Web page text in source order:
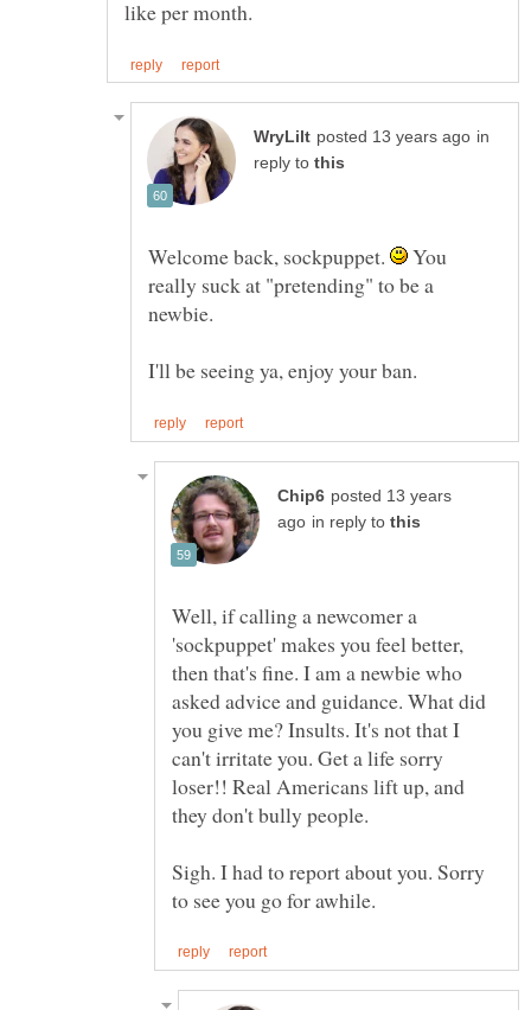
in
reply to
Welcome back, sockpuppet.
You
really suck at "pretending" to be a
posted 13 years
in reply to
Well, if calling a newcomer a
'sockpuppet' makes you feel better,
then that's fine. I am a newbie who
asked advice and guidance. What did
you give me? Insults. It's not that I
can't irritate you. Get a life sorry
loser!! Real Americans lift up, and
Sigh. I had to report about you. Sorry